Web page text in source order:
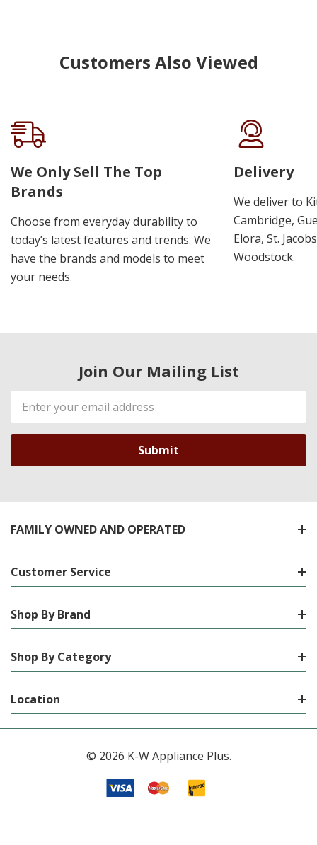
Customers Also Viewed
We Only Sell The Top
Brands
Choose from everyday durability to
today’s latest features and trends. We
have the brands and models to meet
your needs.
Delivery
We deliver to
Cambridge,
Elora, St.
Woodstock.
Join Our Mailing List
Email
Address
FAMILY OWNED AND OPERATED
Customer Service
Shop By Brand
Shop By Category
Location
© 2026 K-W Appliance Plus.